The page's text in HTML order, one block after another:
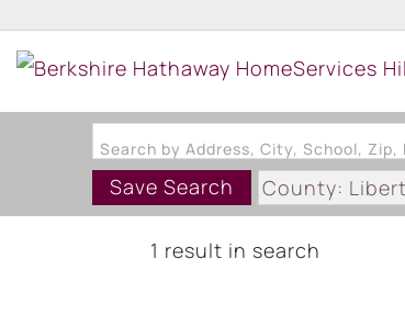
Search by Address, City, School,
Save Search
County:
1 result in search